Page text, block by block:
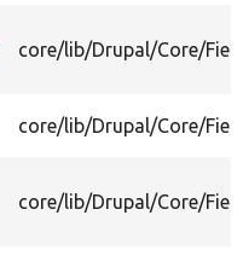
core/lib/Drupal/Core/
core/lib/Drupal/Core/
core/lib/Drupal/Core/